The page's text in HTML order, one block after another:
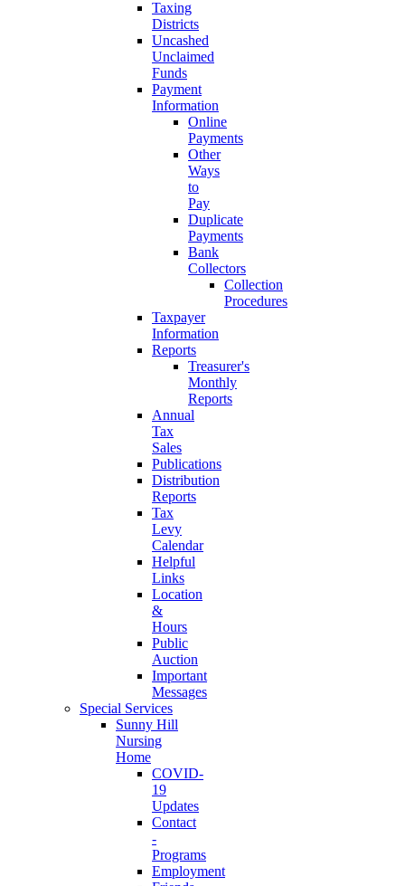
Taxing
Districts
Uncashed
Unclaimed
Funds
Payment
Information
Online
Payments
Other
Ways
to
Pay
Duplicate
Payments
Bank
Collectors
Collection
Procedures
Taxpayer
Information
Reports
Treasurer's
Monthly
Reports
Annual
Tax
Sales
Publications
Distribution
Reports
Tax
Levy
Calendar
Helpful
Links
Location
&
Hours
Public
Auction
Important
Messages
Special Services
Sunny Hill
Nursing
Home
COVID-
19
Updates
Contact
-
Programs
Employment